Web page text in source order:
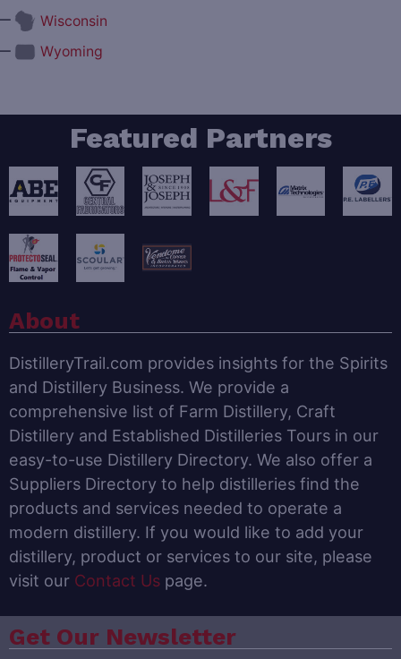
Wisconsin
Wyoming
Featured Partners
About
DistilleryTrail.com provides insights for the Spirits
and Distillery Business. We provide a
comprehensive list of Farm Distillery, Craft
Distillery and Established Distilleries Tours in our
easy-to-use Distillery Directory. We also offer a
Suppliers Directory to help distilleries find the
products and services needed to operate a
modern distillery. If you would like to add your
distillery, product or services to our site, please
visit our Contact Us page.
Get Our Newsletter